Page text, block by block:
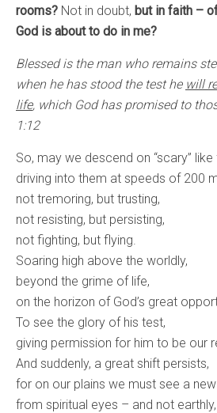
rooms? Not in doubt, but in faith –
God is about to do in me?
Blessed is the man who remains
when he has stood the test he will
life, which God has promised to
1:12
So, may we descend on “scary”
driving into them at speeds of 200
not tremoring, but trusting,
not resisting, but persisting,
not fighting, but flying.
Soaring high above the worldly,
beyond the grime of life,
on the horizon of God’s great
To see the glory of his test,
giving permission for him to be our
And suddenly, a great shift persists,
for on our plains we must see a
from spiritual eyes – and not earthly,